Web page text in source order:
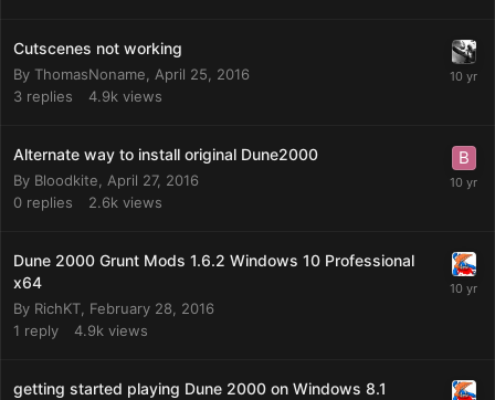
Cutscenes not working
By ThomasNoname
April 25, 2016
3 replies 4.9k views
Alternate way to install original Dune2000
By Bloodkite
April 27, 2016
0 replies 2.6k views
Dune 2000 Grunt Mods 1.6.2 Windows 10 Professional
x64
By RichKT February 28, 2016
1 reply 4.9k views
getting started playing Dune 2000 on Windows 8.1